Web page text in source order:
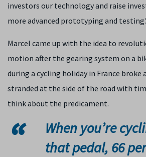
investors our technology and raise
more advanced prototyping and
Marcel came up with the idea to
motion after the gearing system on a
during a cycling holiday in France broke
stranded at the side of the road with
think about the predicament.
When you’re
that pedal, 66